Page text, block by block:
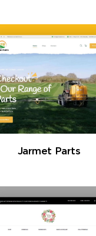
Jarmet Parts